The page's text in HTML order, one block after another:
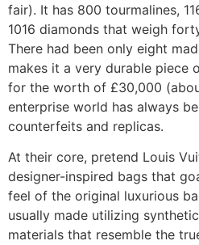
fair). It has 800 tourmalines,
1016 diamonds that weigh
There had been only eight
makes it a very durable piece
for the worth of £30,000
enterprise world has always
counterfeits and replicas.
At their core, pretend Louis
designer-inspired bags that
feel of the original luxurious
usually made utilizing
materials that resemble the